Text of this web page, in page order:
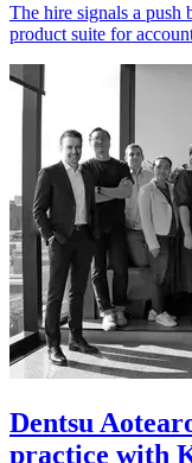
The hire signals a push
product suite for
Dentsu
practice with